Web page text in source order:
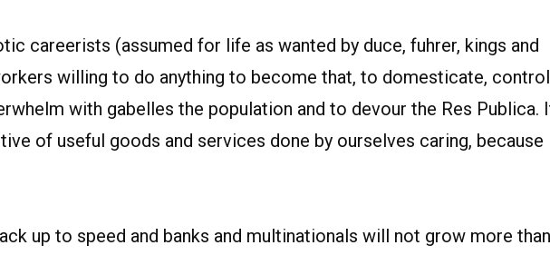
careerists (assumed for life as wanted by duce, fuhrer, kings and
willing to do anything to become that, to domesticate,
with gabelles the population and to devour the Res Publica.
of useful goods and services done by ourselves caring, because
up to speed and banks and multinationals will not grow more than